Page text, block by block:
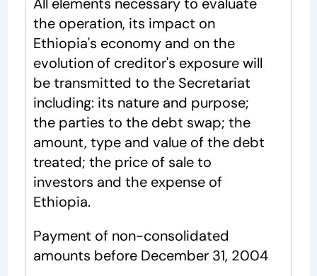
the operation, its impact on
Ethiopia's economy and on the
evolution of creditor's exposure will
be transmitted to the Secretariat
including: its nature and purpose;
the parties to the debt swap; the
amount, type and value of the debt
treated; the price of sale to
investors and the expense of
Ethiopia.
Payment of non-consolidated
amounts before December 31, 2004